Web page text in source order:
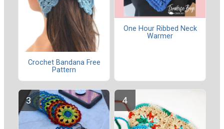
Crochet Bandana Free
Pattern
One Hour Ribbed Neck
Warmer